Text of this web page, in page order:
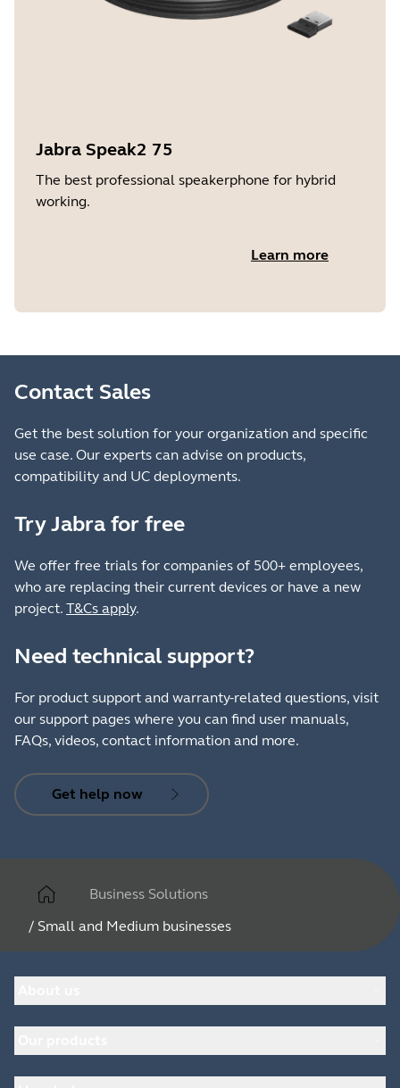
Jabra Speak2 75
The best professional speakerphone for hybrid
working.
Learn more
Contact Sales
Get the best solution for your organization and specific
use case. Our experts can advise on products,
compatibility and UC deployments.
Try Jabra for free
We offer free trials for companies of 500+ employees,
who are replacing their current devices or have a new
project. T&Cs apply.
Need technical support?
For product support and warranty-related questions, visit
our support pages where you can find user manuals,
FAQs, videos, contact information and more.
Get help now
Business Solutions
/ Small and Medium businesses